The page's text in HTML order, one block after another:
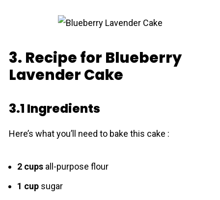
3. Recipe for Blueberry
Lavender Cake
3.1 Ingredients
Here’s what you’ll need to bake this cake :
2 cupsall-purpose flour
1 cupsugar